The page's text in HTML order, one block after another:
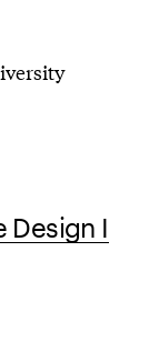
Design I